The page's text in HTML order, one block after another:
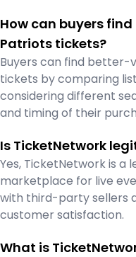
How can buyers
Patriots tickets?
Buyers can find better-
tickets by comparing
considering different
and timing of their
Is TicketNetwork
Yes, TicketNetwork is a
marketplace for live
with third-party sellers
customer satisfaction.
What is